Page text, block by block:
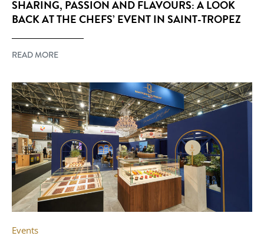
SHARING, PASSION AND FLAVOURS: A LOOK
BACK AT THE CHEFS’ EVENT IN SAINT-TROPEZ
READ MORE
Events